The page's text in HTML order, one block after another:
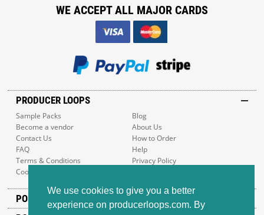
We use cookies to give you a better
experience on producerloops.com. By
PRODUCER LOOPS
Sample Packs
Blog
Become a vendor
About Us
Contact Us
How to Order
FAQ
Help
Terms & Conditions
Privacy Policy
Cookie Policy
POPULAR GENRES
WE ACCEPT ALL MAJOR CARDS